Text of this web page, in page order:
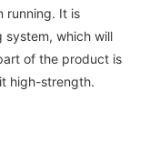
running. It is
system, which will
of the product is
high-strength.